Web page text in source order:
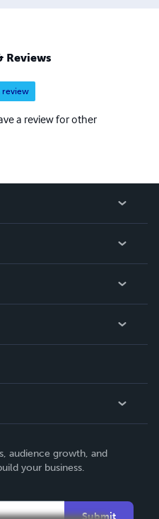
Reviews
review
a review for other
audience growth, and
your business.